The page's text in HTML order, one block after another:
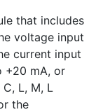
that includes
voltage input
current input
+20 mA, or
C, L, M, L
the